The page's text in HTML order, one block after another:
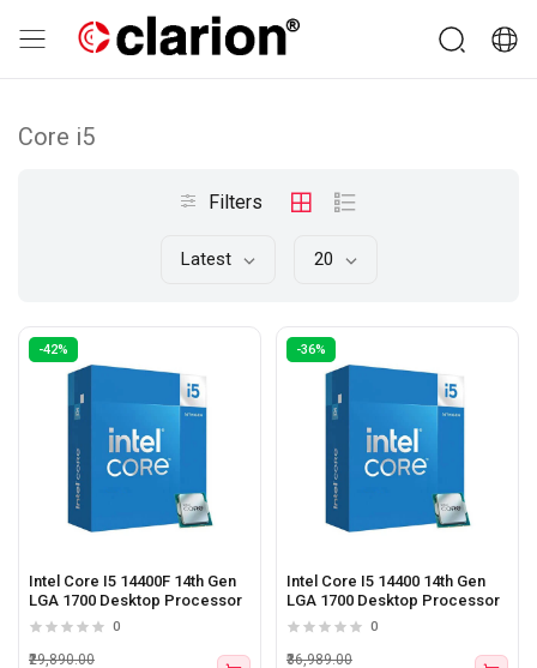
Core i5
Filters
Latest 20
-42%
Intel Core I5 14400F 14th Gen
LGA 1700 Desktop Processor
0
₹29,890.00
-36%
Intel Core I5 14400 14th Gen
LGA 1700 Desktop Processor
0
₹36,989.00